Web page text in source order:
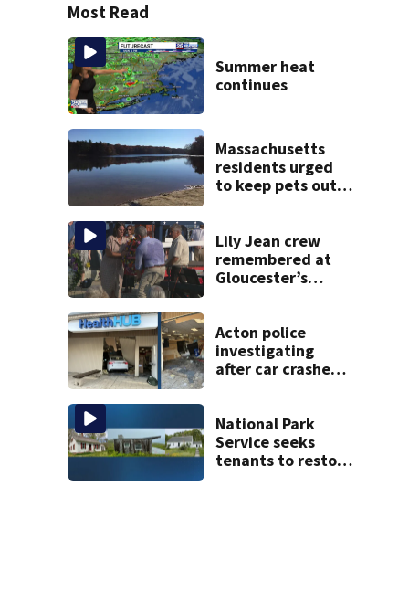
Most Read
Summer heat
continues
Massachusetts
residents urged
to keep pets out
Lily Jean crew
remembered at
Gloucester’s
Acton police
investigating
after car crashes
National Park
Service seeks
tenants to restore